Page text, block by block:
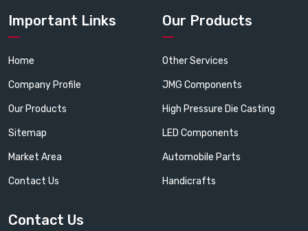
Important Links
Home
Company Profile
Our Products
Sitemap
Market Area
Contact Us
Our Products
Other Services
JMG Components
High Pressure Die Casting
LED Components
Automobile Parts
Handicrafts
Contact Us